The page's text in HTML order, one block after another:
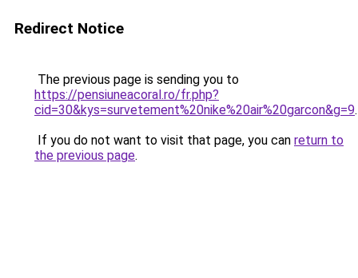
Redirect Notice
The previous page is sending you to
https://pensiuneacoral.ro/fr.php?
cid=30&kys=survetement%20nike%20air%20garcon&g=9.
If you do not want to visit that page, you can return to
the previous page.